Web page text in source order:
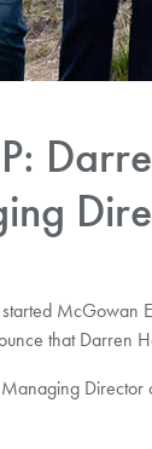
McGowan
that Darren
Director